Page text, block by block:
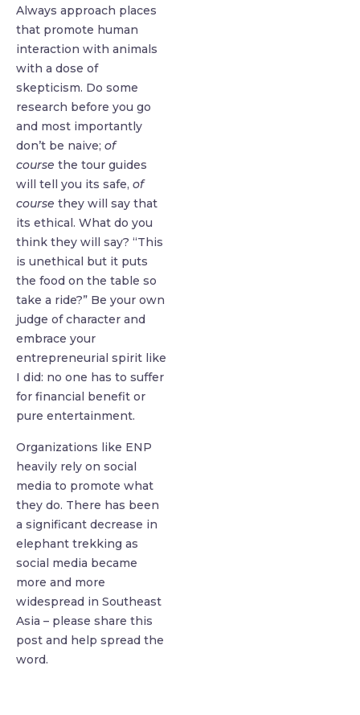
Always approach places
that promote human
interaction with animals
with a dose of
skepticism. Do some
research before you go
and most importantly
don’t be naive; of
course the tour guides
will tell you its safe, of
course they will say that
its ethical. What do you
think they will say? “This
is unethical but it puts
the food on the table so
take a ride?” Be your own
judge of character and
embrace your
entrepreneurial spirit like
I did: no one has to suffer
for financial benefit or
pure entertainment.
Organizations like ENP
heavily rely on social
media to promote what
they do. There has been
a significant decrease in
elephant trekking as
social media became
more and more
widespread in Southeast
Asia – please share this
post and help spread the
word.